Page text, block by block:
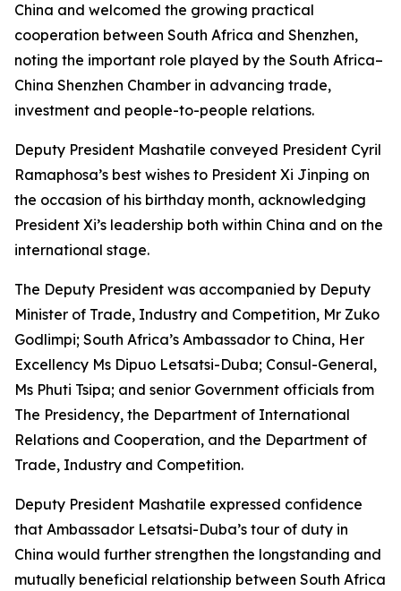
China and welcomed the growing practical
cooperation between South Africa and Shenzhen,
noting the important role played by the South Africa–
China Shenzhen Chamber in advancing trade,
investment and people-to-people relations.
Deputy President Mashatile conveyed President Cyril
Ramaphosa’s best wishes to President Xi Jinping on
the occasion of his birthday month, acknowledging
President Xi’s leadership both within China and on the
international stage.
The Deputy President was accompanied by Deputy
Minister of Trade, Industry and Competition, Mr Zuko
Godlimpi; South Africa’s Ambassador to China, Her
Excellency Ms Dipuo Letsatsi-Duba; Consul-General,
Ms Phuti Tsipa; and senior Government officials from
The Presidency, the Department of International
Relations and Cooperation, and the Department of
Trade, Industry and Competition.
Deputy President Mashatile expressed confidence
that Ambassador Letsatsi-Duba’s tour of duty in
China would further strengthen the longstanding and
mutually beneficial relationship between South Africa